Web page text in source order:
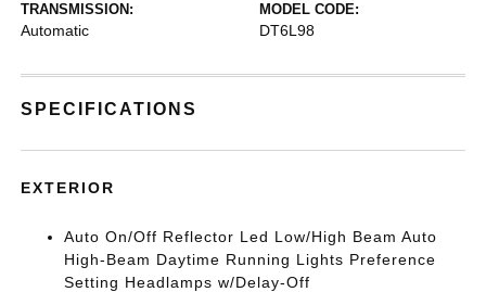
TRANSMISSION:
Automatic
MODEL CODE:
DT6L98
SPECIFICATIONS
EXTERIOR
Auto On/Off Reflector Led Low/High Beam Auto
High-Beam Daytime Running Lights Preference
Setting Headlamps w/Delay-Off